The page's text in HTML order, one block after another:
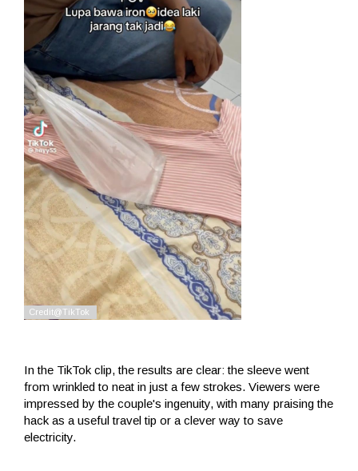
In the TikTok clip, the results are clear: the sleeve went
from wrinkled to neat in just a few strokes. Viewers were
impressed by the couple's ingenuity, with many praising the
hack as a useful travel tip or a clever way to save
electricity.